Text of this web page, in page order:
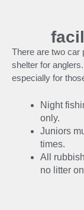
There are two car
shelter for
especially for
Night
only.
Juniors
times.
All
no litter